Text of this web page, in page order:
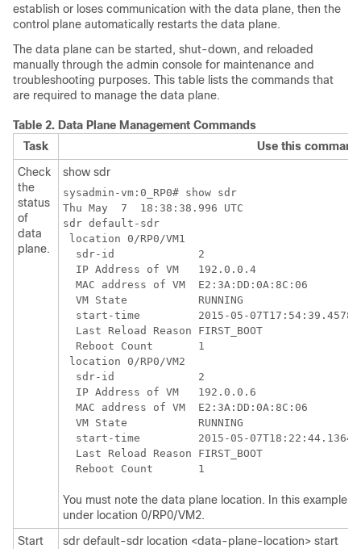
establish or loses communication with the data plane, then the
control plane automatically restarts the data plane.
The data plane can be started, shut-down, and reloaded
manually through the admin console for maintenance and
troubleshooting purposes. This table lists the commands that
are required to manage the data plane.
Table 2. Data Plane Management Commands
Task
Use this command
Check
the
status
of
data
plane.
show sdr
sysadmin-vm:0_RP0# show sdr
Thu May  7  18:38:38.996 UTC
sdr default-sdr
location 0/RP0/VM1
  sdr-id             2
  IP Address of VM   192.0.0.4
  MAC address of VM  E2:3A:DD:0A:8C:06
  VM State           RUNNING
start-time         2015-05-
  Last Reload Reason FIRST_BOOT
  Reboot Count       1
location 0/RP0/VM2
  sdr-id             2
  IP Address of VM   192.0.0.6
  MAC address of VM  E2:3A:DD:0A:8C:06
  VM State           RUNNING
start-time         2015-05-
  Last Reload Reason FIRST_BOOT
You must note the data plane location. In this example
under location 0/RP0/VM2.
Start
sdr default-sdr location <data-plane-location> start